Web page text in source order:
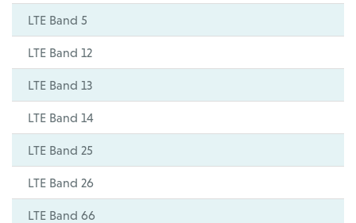
LTE Band 5
LTE Band 12
LTE Band 13
LTE Band 14
LTE Band 25
LTE Band 26
LTE Band 66